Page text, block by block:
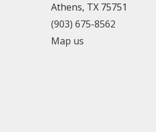
Athens, TX 75751
(903) 675-8562
Map us